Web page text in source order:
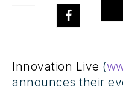
Innovation Live (
announces their